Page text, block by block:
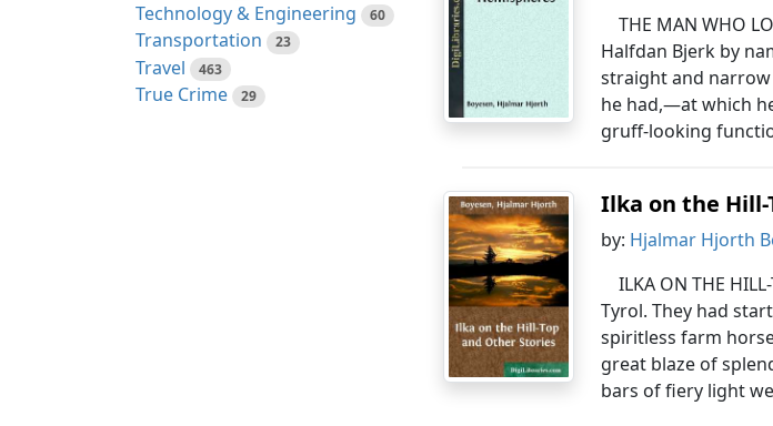
Technology & Engineering 60
Transportation 23
Travel 463
True Crime 29
THE MAN WHO
Halfdan Bjerk by
straight and narrow
he had,—at which
gruff-looking
Ilka on the
by: Hjalmar Hjorth
ILKA ON THE
Tyrol. They had
spiritless farm
great blaze of
bars of fiery light